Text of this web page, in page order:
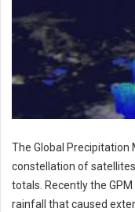
The Global Precipitation
constellation of
totals. Recently the
rainfall that caused